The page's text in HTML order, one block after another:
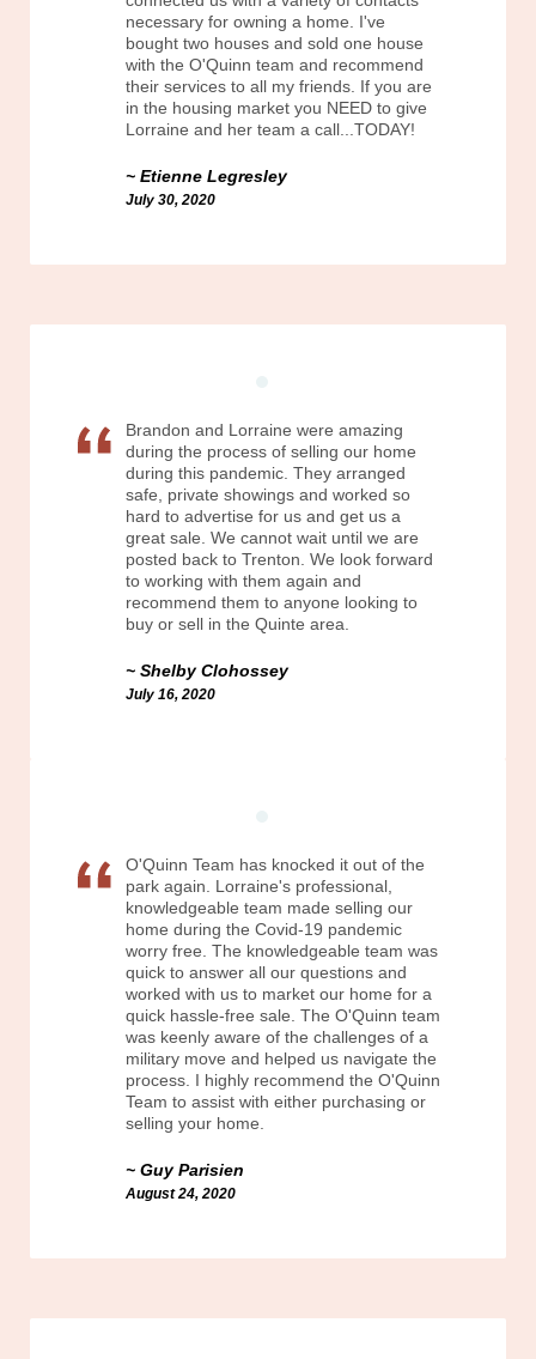
necessary for owning a home. I've
bought two houses and sold one house
with the O'Quinn team and recommend
their services to all my friends. If you are
in the housing market you NEED to give
Lorraine and her team a call...TODAY!
Etienne Legresley
July 30, 2020
Brandon and Lorraine were amazing
during the process of selling our home
during this pandemic. They arranged
safe, private showings and worked so
hard to advertise for us and get us a
great sale. We cannot wait until we are
posted back to Trenton. We look forward
to working with them again and
recommend them to anyone looking to
buy or sell in the Quinte area.
Shelby Clohossey
July 16, 2020
O'Quinn Team has knocked it out of the
park again. Lorraine's professional,
knowledgeable team made selling our
home during the Covid-19 pandemic
worry free. The knowledgeable team was
quick to answer all our questions and
worked with us to market our home for a
quick hassle-free sale. The O'Quinn team
was keenly aware of the challenges of a
military move and helped us navigate the
process. I highly recommend the O'Quinn
Team to assist with either purchasing or
selling your home.
Guy Parisien
August 24, 2020